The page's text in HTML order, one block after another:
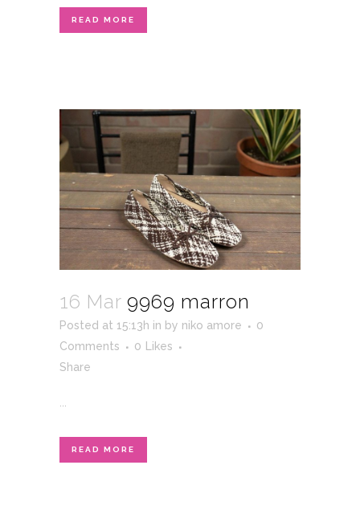
READ MORE
16 Mar 9969 marron
Posted at 15:13h in by niko amore
0
Comments
0
Likes
Share
READ MORE